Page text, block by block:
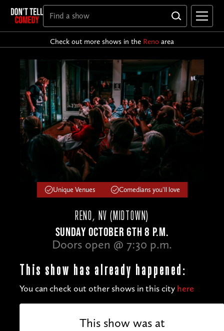
Check out more shows in the Reno area
Unique Venues Comedians you'll love
RENO, NV (MIDTOWN)
SUNDAY OCTOBER 6TH 8 P.M.
Doors open @ 7:30 p.m.
This show has already happened:
You can check out other shows in this city here
This show was at